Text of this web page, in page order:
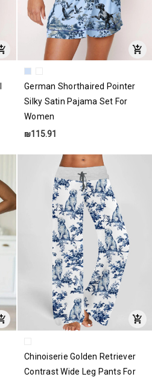
German Shorthaired Pointer
Silky Satin Pajama Set For
Women
₪115.91
Chinoiserie Golden Retriever
Contrast Wide Leg Pants For